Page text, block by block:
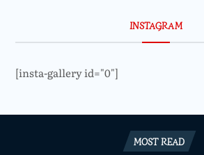
INSTAGRAM
[insta-gallery id="0"]
MOST READ